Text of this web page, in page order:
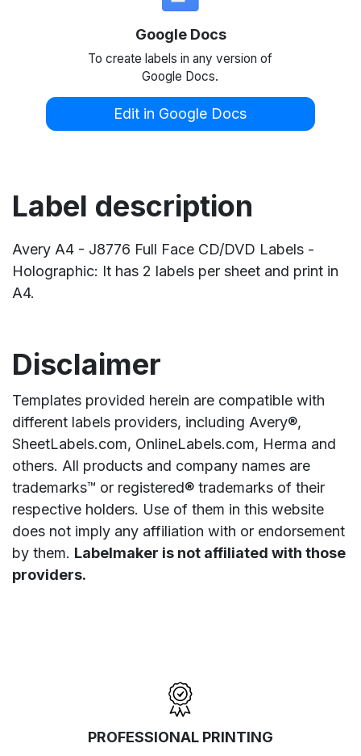
Google Docs
To create labels in any version of
Google Docs.
Edit in Google Docs
Label description
Avery A4 - J8776 Full Face CD/DVD Labels -
Holographic: It has 2 labels per sheet and print in
A4.
Disclaimer
Templates provided herein are compatible with
different labels providers, including Avery®,
SheetLabels.com, OnlineLabels.com, Herma and
others. All products and company names are
trademarks™ or registered® trademarks of their
respective holders. Use of them in this website
does not imply any affiliation with or endorsement
by them. Labelmaker is not affiliated with those
providers.
PROFESSIONAL PRINTING